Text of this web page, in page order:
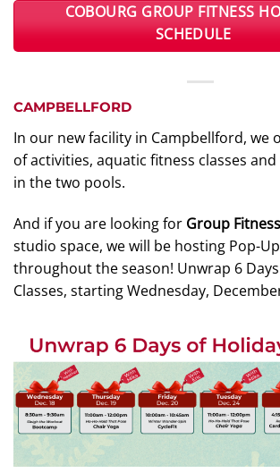
COBOURG GROUP FITNESS
SCHEDULE
CAMPBELLFORD
In our new facility in Campbellford, we
of activities, aquatic fitness classes
in the two pools.
And if you are looking for Group
studio space, we will be hosting Pop-
throughout the season! Unwrap 6
Classes, starting Wednesday,